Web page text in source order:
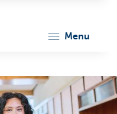
menu